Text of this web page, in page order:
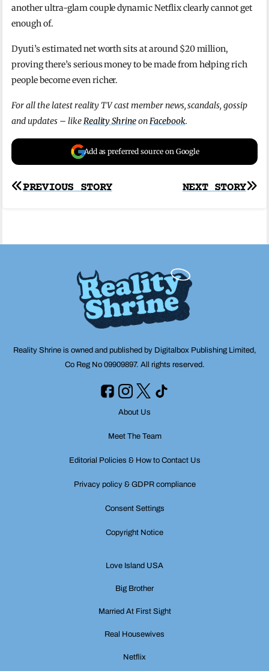
another ultra-glam couple dynamic Netflix clearly cannot get
enough of.
Dyuti’s estimated net worth sits at around $20 million,
proving there’s serious money to be made from helping rich
people become even richer.
For all the latest reality TV cast member news, scandals, gossip
and updates – likeReality ShrineonFacebook.
Add as preferred source on Google
Post
NEXT STORY
PREVIOUS STORY
Reality Shrine is owned and published by Digitalbox Publishing Limited,
Co Reg No 09909897. All rights reserved.
About Us
Meet The Team
Editorial Policies & How to Contact Us
Privacy policy & GDPR compliance
Consent Settings
Copyright Notice
Love Island USA
Big Brother
Married At First Sight
Real Housewives
Netflix